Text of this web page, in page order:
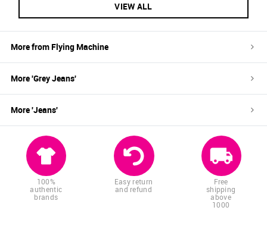
VIEW ALL
More from Flying Machine
More 'GreyJeans'
More 'Jeans'
100%
authentic
brands
Easy return
and refund
Free
shipping
above
1000